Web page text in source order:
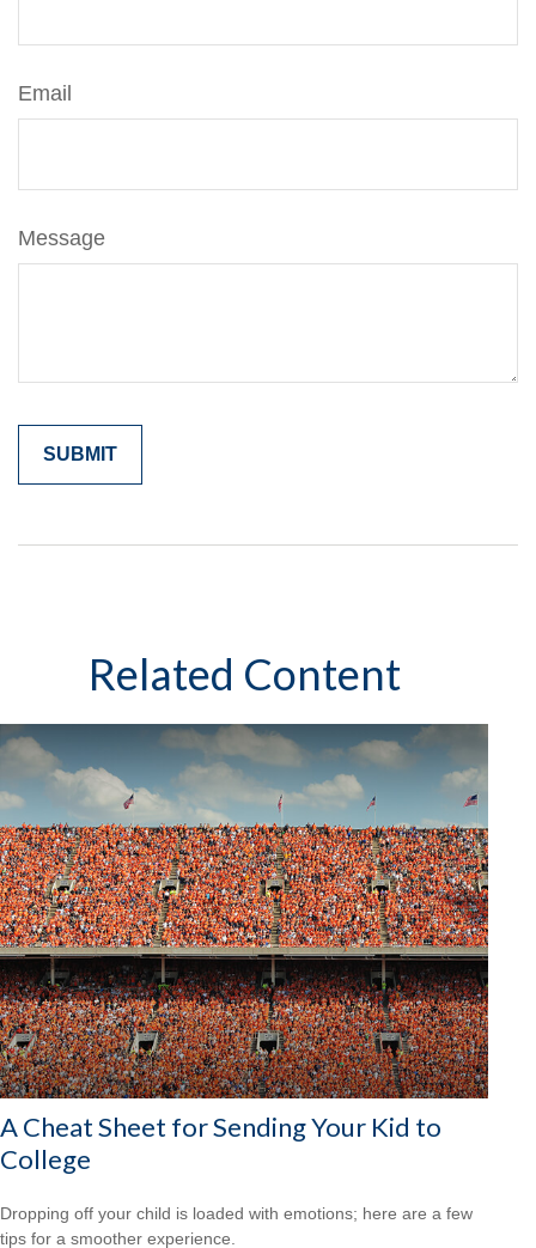
Email
Message
Related Content
A Cheat Sheet for Sending Your Kid to
College
Dropping off your child is loaded with emotions; here are a few
tips for a smoother experience.